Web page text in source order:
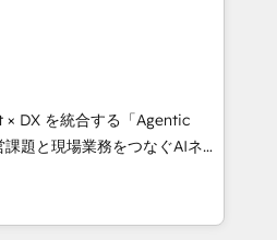
CRM, AI automation,
content, and digital
team works in Spanish,
to design scalable strategies
• 10+
• Top 3 Partner of the
2024, 2025. • Partner of the
DX を統合する「Agentic
として、HubSpot Eliteの実装
す。 💡 100inc は何
を共通基盤に、AIエージェン